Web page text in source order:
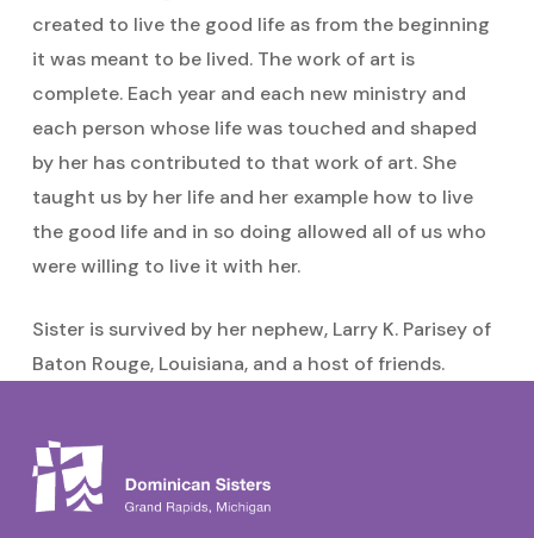
created to live the good life as from the beginning
it was meant to be lived. The work of art is
complete. Each year and each new ministry and
each person whose life was touched and shaped
by her has contributed to that work of art. She
taught us by her life and her example how to live
the good life and in so doing allowed all of us who
were willing to live it with her.
Sister is survived by her nephew, Larry K. Parisey of
Baton Rouge, Louisiana, and a host of friends.